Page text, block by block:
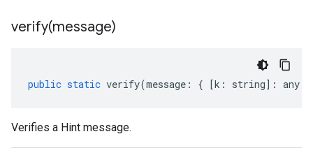
verify(message)
public static verify(message : { [k : string] : any
Verifies a Hint message.